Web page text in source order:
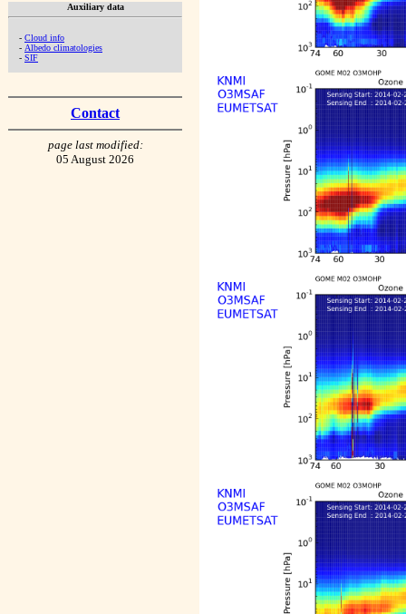
Auxiliary data
- Cloud info
- Albedo climatologies
- SIF
Contact
page last modified:
05 August 2026